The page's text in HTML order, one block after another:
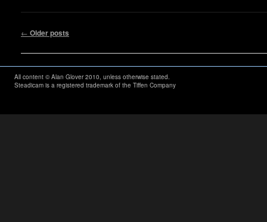
Post navigation
← Older posts
All content © Alan Glover 2010, unless otherwise stated.
Steadicam is a registered trademark of the Tiffen Company